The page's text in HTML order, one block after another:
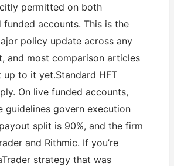
permitted on both
funded accounts. This is the
policy update across any
and most comparison articles
up to it yet.Standard HFT
On live funded accounts,
guidelines govern execution
split is 90%, and the firm
and Rithmic. If you’re
strategy that was